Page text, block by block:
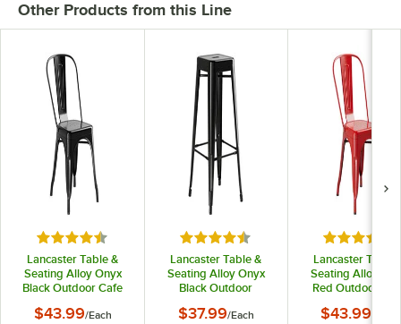
Other Products from this Line
Rated 4.5 out of 5 stars
Lancaster Table &
Seating Alloy Onyx
Black Outdoor Cafe
$43.99/Each
Rated 4.5 out of 5 stars
Lancaster Table &
Seating Alloy Onyx
Black Outdoor
$37.99/Each
Rated 4.5
Lancaster Table
Seating Alloy
Red Outdoor
$43.99